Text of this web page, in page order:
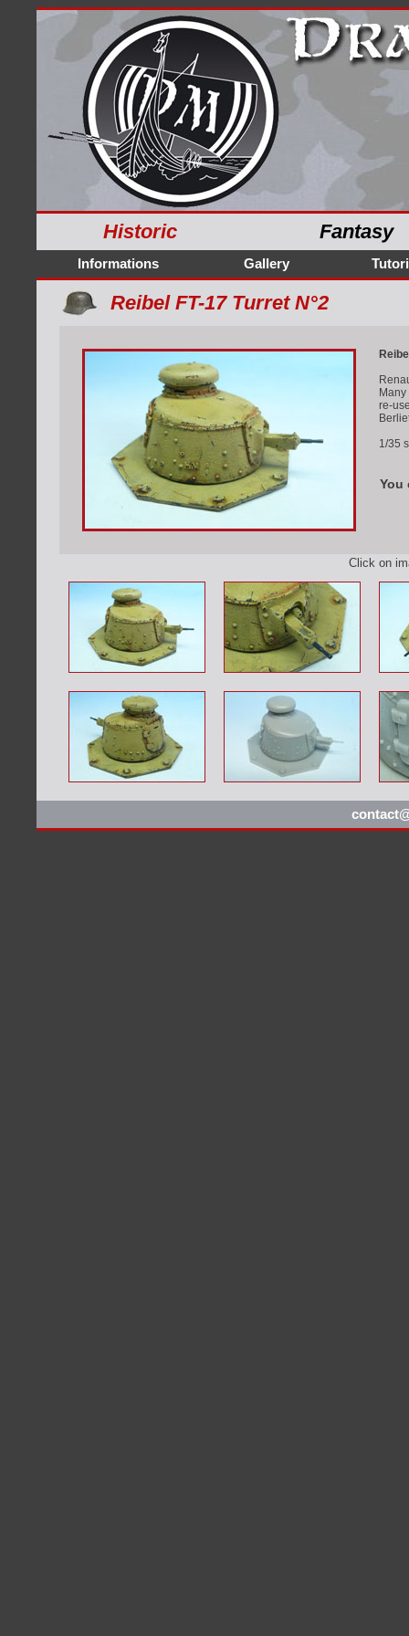
Historic Fantasy
Informations Gallery
Reibel FT-17 Turret N°2
re-
1/35
You
Click on